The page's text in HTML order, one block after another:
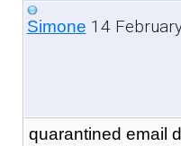
Simone 14
quarantined email